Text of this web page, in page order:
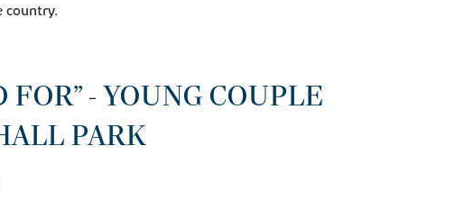
country.
- YOUNG COUPLE
PARK